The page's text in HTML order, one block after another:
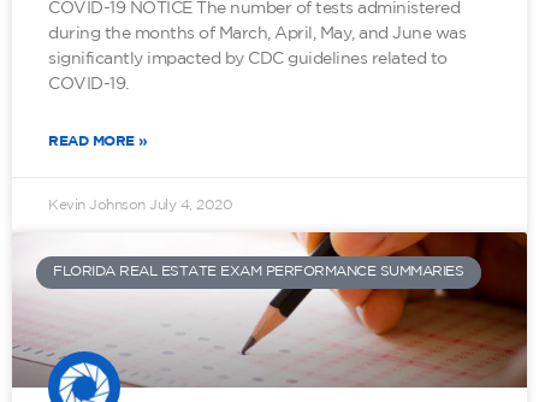
COVID-19 NOTICE The number of tests administered
during the months of March, April, May, and June was
significantly impacted by CDC guidelines related to
COVID-19.
READ MORE »
Kevin Johnson July 4, 2020
FLORIDA REAL ESTATE EXAM PERFORMANCE SUMMARIES